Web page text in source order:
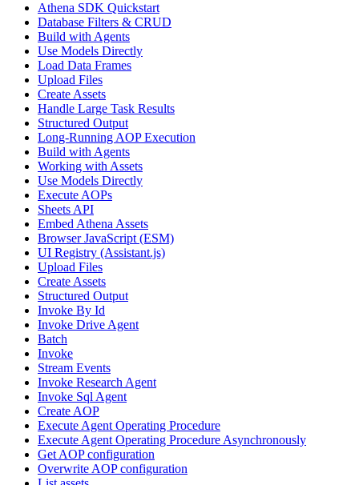
Athena SDK Quickstart
Database Filters & CRUD
Build with Agents
Use Models Directly
Load Data Frames
Upload Files
Create Assets
Handle Large Task Results
Structured Output
Long-Running AOP Execution
Build with Agents
Working with Assets
Use Models Directly
Execute AOPs
Sheets API
Embed Athena Assets
Browser JavaScript (ESM)
UI Registry (Assistant.js)
Upload Files
Create Assets
Structured Output
Invoke By Id
Invoke Drive Agent
Batch
Invoke
Stream Events
Invoke Research Agent
Invoke Sql Agent
Create AOP
Execute Agent Operating Procedure
Execute Agent Operating Procedure Asynchronously
Get AOP configuration
Overwrite AOP configuration